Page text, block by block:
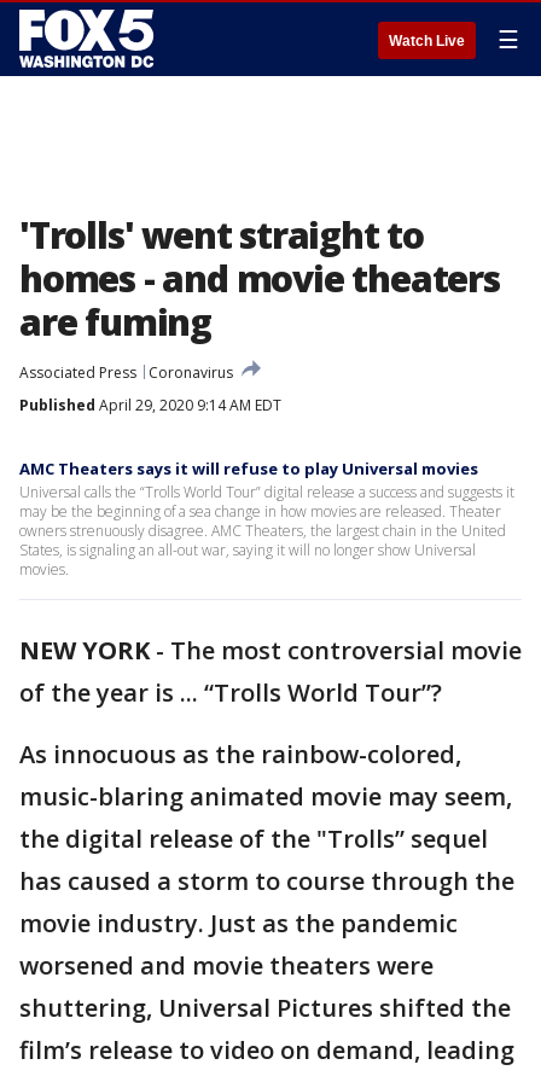
Watch Live ☰
'Trolls' went straight to
homes - and movie theaters
are fuming
Associated Press
Coronavirus
Published April 29, 2020 9:14 AM EDT
AMC Theaters says it will refuse to play Universal movies
Universal calls the “Trolls World Tour” digital release a success and suggests it
may be the beginning of a sea change in how movies are released. Theater
owners strenuously disagree. AMC Theaters, the largest chain in the United
States, is signaling an all-out war, saying it will no longer show Universal
movies.
NEW YORK- The most controversial movie
of the year is ... “Trolls World Tour”?
As innocuous as the rainbow-colored,
music-blaring animated movie may seem,
the digital release of the "Trolls” sequel
has caused a storm to course through the
movie industry. Just as the pandemic
worsened and movie theaters were
shuttering, Universal Pictures shifted the
film’s release to video on demand, leading